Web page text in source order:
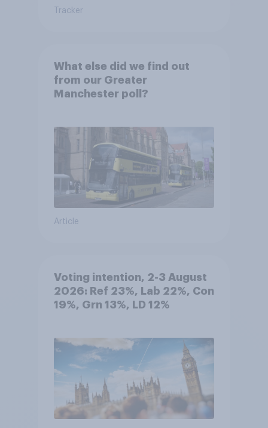
Tracker
What else did we find out
from our Greater
Manchester poll?
Article
Voting intention, 2-3 August
2026: Ref 23%, Lab 22%, Con
19%, Grn 13%, LD 12%